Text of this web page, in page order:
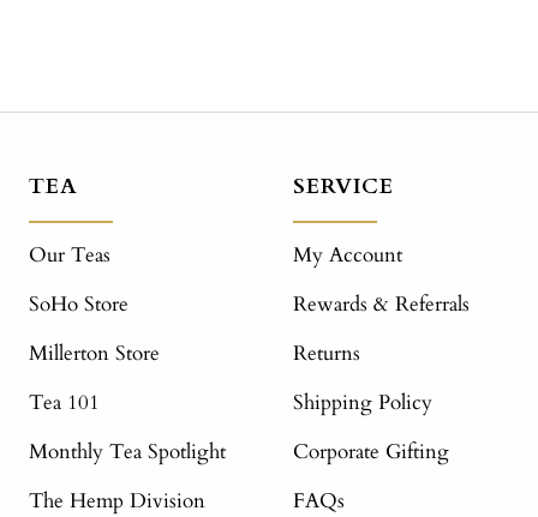
TEA
Our Teas
SoHo Store
Millerton Store
Tea 101
Monthly Tea Spotlight
The Hemp Division
SERVICE
My Account
Rewards & Referrals
Returns
Shipping Policy
Corporate Gifting
FAQs